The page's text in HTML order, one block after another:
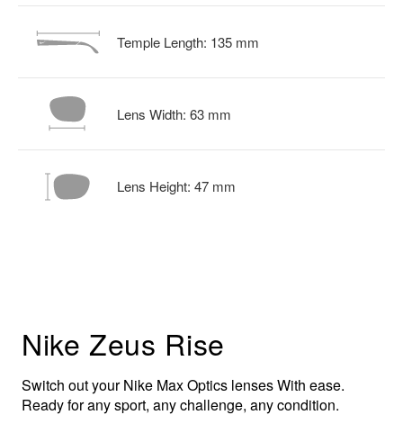
Temple Length: 135 mm
Lens Width: 63 mm
Lens Height: 47 mm
Nike Zeus Rise
Switch out your Nike Max Optics lenses With ease.
Ready for any sport, any challenge, any condition.